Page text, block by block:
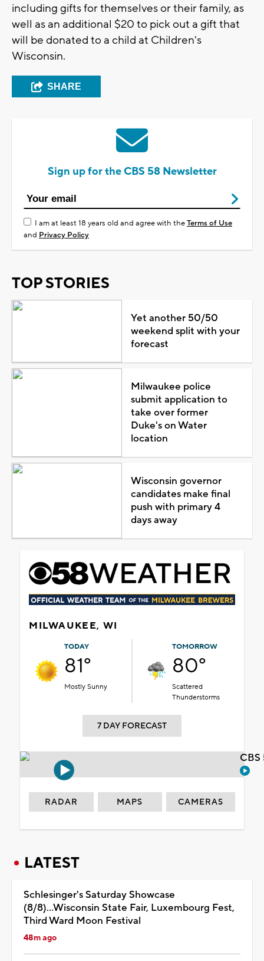
including gifts for themselves or their family, as
well as an additional $20 to pick out a gift that
will be donated to a child at Children's
Wisconsin.
SHARE
Sign up for the CBS 58 Newsletter
I am at least 18 years old and agree with theTerms of Use
and Privacy Policy
TOP STORIES
Yet another 50/50
weekend split with your
forecast
Milwaukee police
submit application to
take over former
Duke's on Water
location
Wisconsin governor
candidates make final
push with primary 4
days away
MILWAUKEE, WI
TODAY
81°
Mostly Sunny
TOMORROW
80°
Scattered
Thunderstorms
7 DAY FORECAST
RADAR MAPS CAMERAS
LATEST
Schlesinger's Saturday Showcase
(8/8)...Wisconsin State Fair, Luxembourg Fest,
Third Ward Moon Festival
48m ago